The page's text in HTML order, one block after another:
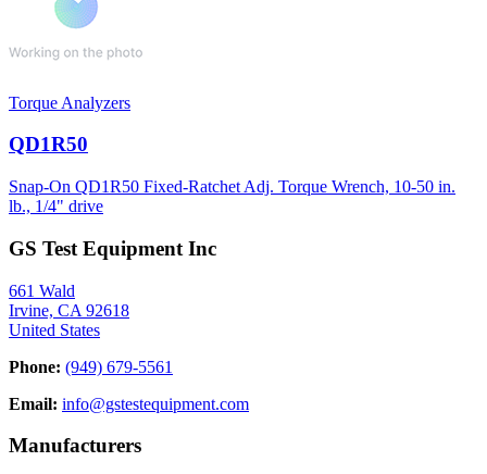
Torque Analyzers
QD1R50
Snap-On QD1R50 Fixed-Ratchet Adj. Torque Wrench, 10-50 in.
lb., 1/4" drive
GS Test Equipment Inc
661 Wald
Irvine, CA 92618
United States
Phone: (949) 679-5561
Email: info@gstestequipment.com
Manufacturers